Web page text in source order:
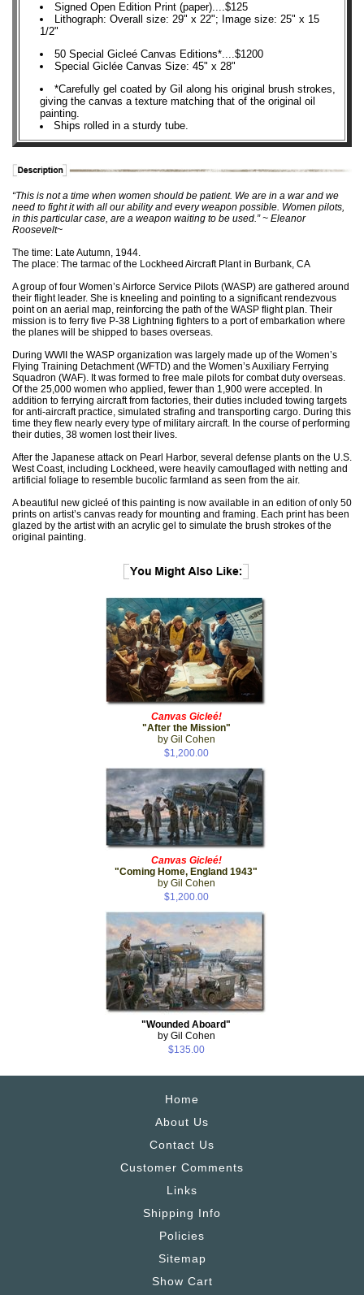
Signed Open Edition Print (paper)....$125
Lithograph: Overall size: 29" x 22"; Image size: 25" x 15
1/2"
50 Special Gicleé Canvas Editions*....$1200
Special Giclée Canvas Size: 45" x 28"
*Carefully gel coated by Gil along his original brush strokes,
giving the canvas a texture matching that of the original oil
painting.
Ships rolled in a sturdy tube.
“This is not a time when women should be patient. We are in a war and we
need to fight it with all our ability and every weapon possible. Women pilots,
in this particular case, are a weapon waiting to be used.” ~ Eleanor
Roosevelt~
The time: Late Autumn, 1944.
The place: The tarmac of the Lockheed Aircraft Plant in Burbank, CA
A group of four Women’s Airforce Service Pilots (WASP) are gathered around
their flight leader. She is kneeling and pointing to a significant rendezvous
point on an aerial map, reinforcing the path of the WASP flight plan. Their
mission is to ferry five P-38 Lightning fighters to a port of embarkation where
the planes will be shipped to bases overseas.
During WWII the WASP organization was largely made up of the Women’s
Flying Training Detachment (WFTD) and the Women’s Auxiliary Ferrying
Squadron (WAF). It was formed to free male pilots for combat duty overseas.
Of the 25,000 women who applied, fewer than 1,900 were accepted. In
addition to ferrying aircraft from factories, their duties included towing targets
for anti-aircraft practice, simulated strafing and transporting cargo. During this
time they flew nearly every type of military aircraft. In the course of performing
their duties, 38 women lost their lives.
After the Japanese attack on Pearl Harbor, several defense plants on the U.S.
West Coast, including Lockheed, were heavily camouflaged with netting and
artificial foliage to resemble bucolic farmland as seen from the air.
A beautiful new gicleé of this painting is now available in an edition of only 50
prints on artist’s canvas ready for mounting and framing. Each print has been
glazed by the artist with an acrylic gel to simulate the brush strokes of the
original painting.
Canvas Gicleé!
"After the Mission"
by Gil Cohen
$1,200.00
Canvas Gicleé!
"Coming Home, England 1943"
by Gil Cohen
$1,200.00
"Wounded Aboard"
by Gil Cohen
$135.00
Home
About Us
Contact Us
Customer Comments
Links
Shipping Info
Policies
Sitemap
Show Cart